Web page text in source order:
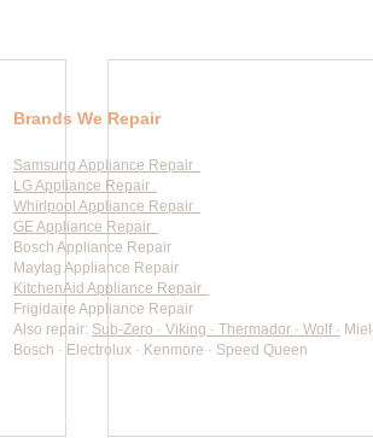
Brands We Repair
Samsung Appliance Repair
LG Appliance Repair
Whirlpool Appliance Repair
GE Appliance Repair
Bosch Appliance Repair
Maytag Appliance Repair
KitchenAid Appliance Repair
Frigidaire Appliance Repair
Also repair: Sub-Zero · Viking · Thermador · Wolf ·
Bosch · Electrolux · Kenmore · Speed Queen
Flat-rate pricing based on Major Appliance